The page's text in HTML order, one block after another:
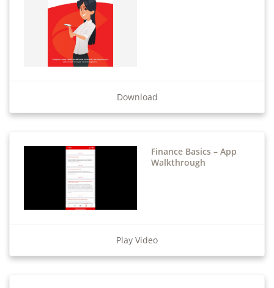
Download
Finance Basics – App
Walkthrough
Play Video